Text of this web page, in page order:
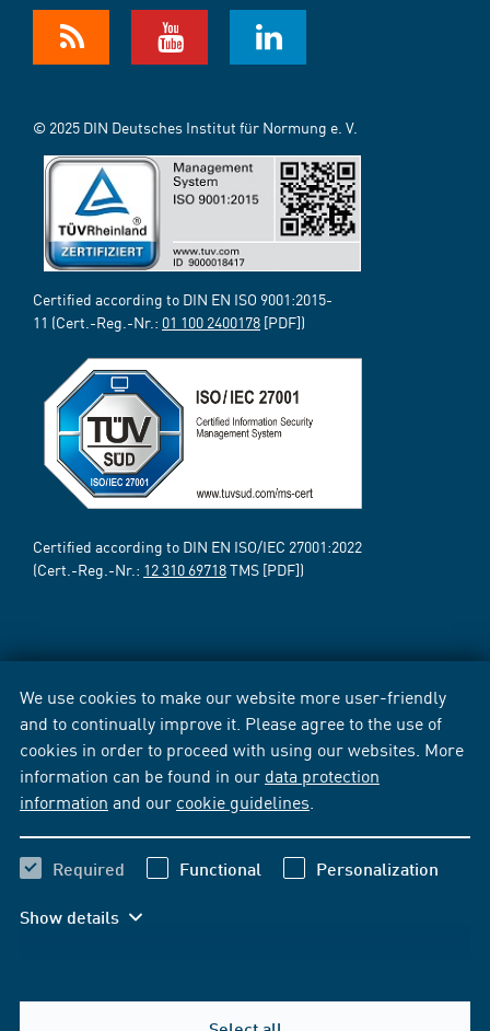
We use cookies to make our website more user-friendly
and to continually improve it. Please agree to the use of
cookies in order to proceed with using our websites. More
information can be found in our data protection
information and our cookie guidelines
Required Functional Personalization
Show details
© 2025 DIN Deutsches Institut für Normung e. V.
Certified according to DIN EN ISO 9001:2015-
11 (Cert.-Reg.-Nr.: 01 100 2400178 [PDF])
Certified according to DIN EN ISO/IEC 27001:2022
(Cert.-Reg.-Nr.: 12 310 69718TMS [PDF])